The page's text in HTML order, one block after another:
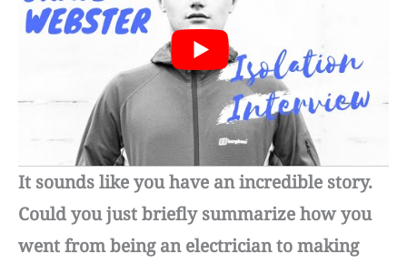
It sounds like you have an incredible story.
Could you just briefly summarize how you
went from being an electrician to making